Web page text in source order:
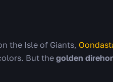
the Isle of Giants,
But the golden